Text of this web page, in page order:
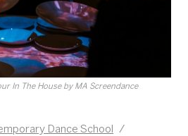
Dance School /
In The House by MA Screendance